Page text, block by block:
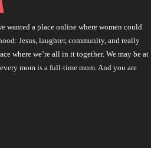
wanted a place online where women could
Jesus, laughter, community, and really
where we’re all in it together. We may be at
mom is a full-time mom. And you are